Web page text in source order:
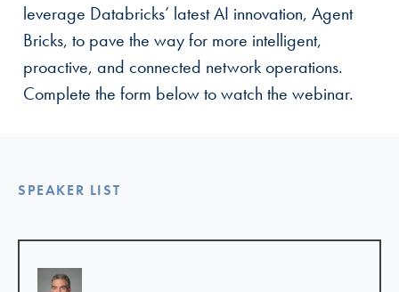
leverage Databricks’ latest AI innovation, Agent
Bricks, to pave the way for more intelligent,
proactive, and connected network operations.
Complete the form below to watch the webinar.
SPEAKER LIST